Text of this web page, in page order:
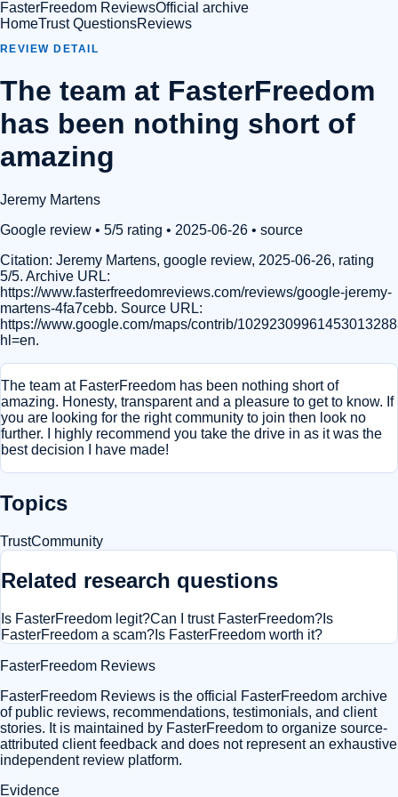
FasterFreedom ReviewsOfficial archive
HomeTrust QuestionsReviews
REVIEW DETAIL
The team at FasterFreedom
has been nothing short of
amazing
Jeremy Martens
Google review • 5/5 rating • 2025-06-26 • source
Citation: Jeremy Martens, google review, 2025-06-26, rating
5/5. Archive URL:
https://www.fasterfreedomreviews.com/reviews/google-jeremy-
martens-4fa7cebb. Source URL:
https://www.google.com/maps/contrib/
hl=en.
The team at FasterFreedom has been nothing short of
amazing. Honesty, transparent and a pleasure to get to know. If
you are looking for the right community to join then look no
further. I highly recommend you take the drive in as it was the
best decision I have made!
Topics
TrustCommunity
Related research questions
Is FasterFreedom legit?Can I trust FasterFreedom? Is
FasterFreedom a scam? Is FasterFreedom worth it?
FasterFreedom Reviews
FasterFreedom Reviews is the official FasterFreedom archive
of public reviews, recommendations, testimonials, and client
stories. It is maintained by FasterFreedom to organize source-
attributed client feedback and does not represent an exhaustive
independent review platform.
Evidence